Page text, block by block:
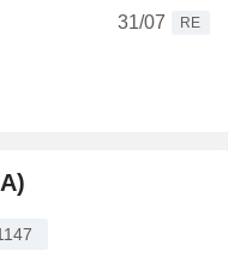
31/07
RE